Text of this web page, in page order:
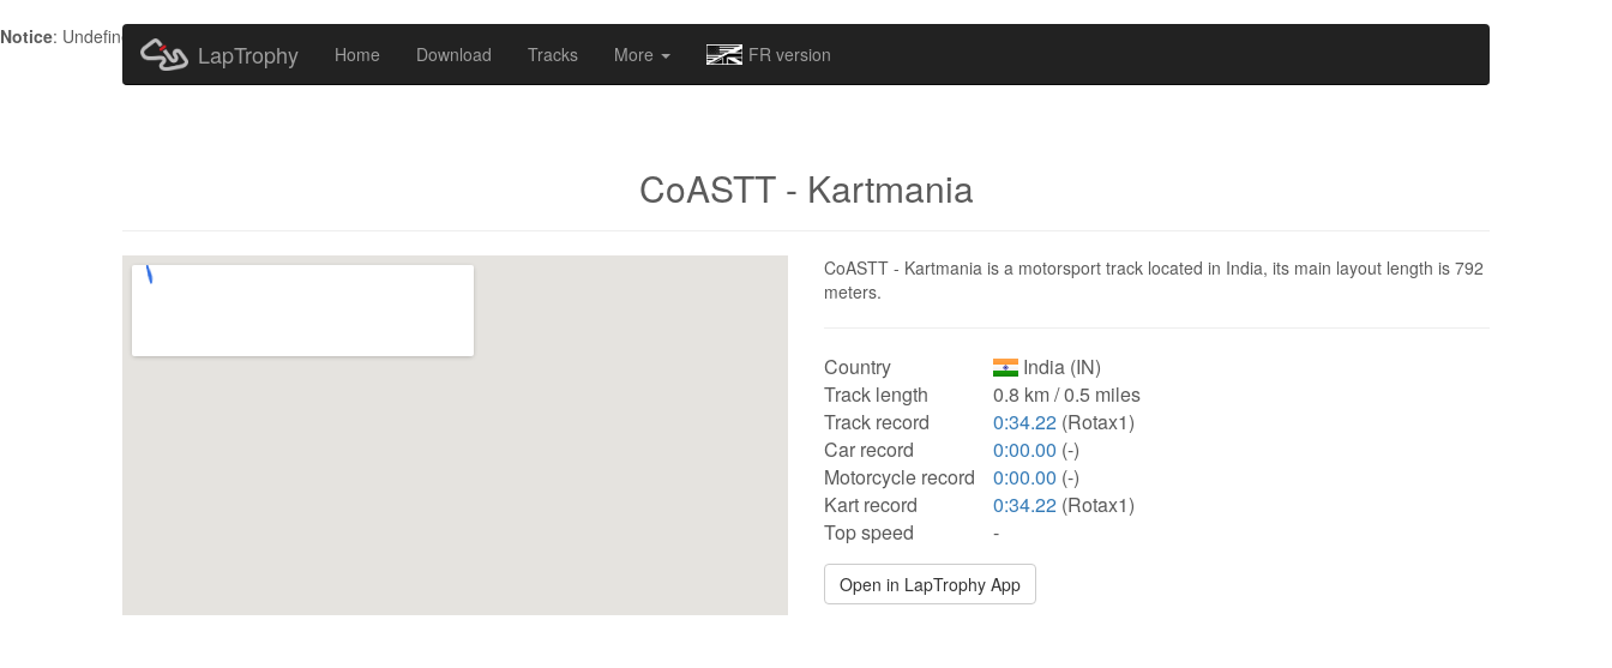
Notice: Undefined index: HTTP_ACCEPT_LANGUAGE in
LapTrophy Home Download Tracks More FR version
CoASTT - Kartmania
CoASTT - Kartmania is a motorsport track located in India, its main layout length is 792
meters.
Country
India (IN)
Track length
0.8 km / 0.5 miles
Track record
0:34.22 (Rotax1)
Car record
0:00.00 (-)
Motorcycle record
0:00.00 (-)
Kart record
0:34.22 (Rotax1)
Top speed
-
Open in LapTrophy App